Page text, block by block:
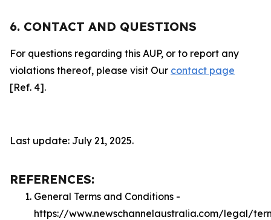
6. CONTACT AND QUESTIONS
For questions regarding this AUP, or to report any
violations thereof, please visit Our contact page
[Ref. 4].
Last update: July 21, 2025.
REFERENCES:
General Terms and Conditions -
https://www.newschannelaustralia.com/legal/